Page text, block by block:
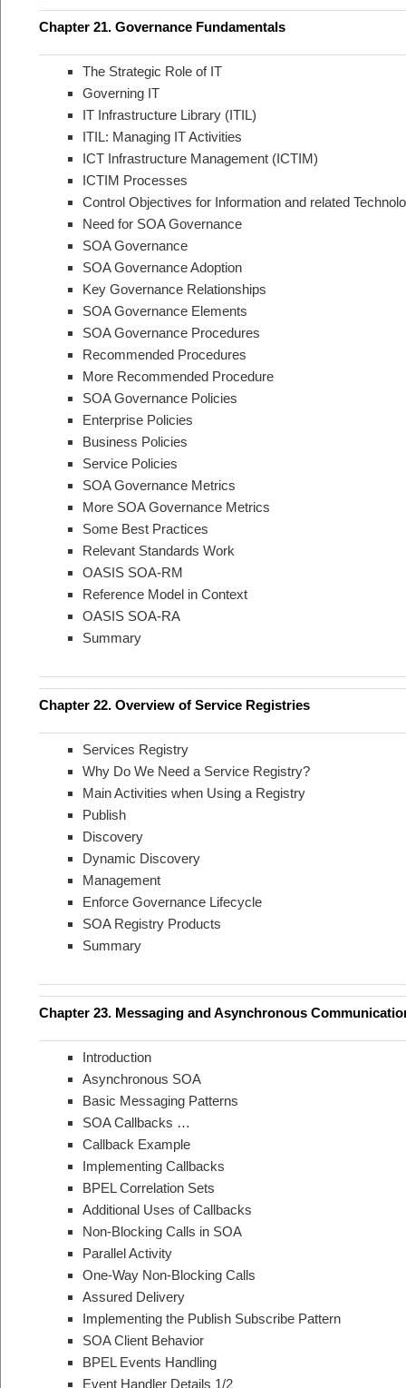
Chapter 21. Governance Fundamentals
The Strategic Role of IT
Governing IT
IT Infrastructure Library (ITIL)
ITIL: Managing IT Activities
ICT Infrastructure Management (ICTIM)
ICTIM Processes
Control Objectives for Information and related
Need for SOA Governance
SOA Governance
SOA Governance Adoption
Key Governance Relationships
SOA Governance Elements
SOA Governance Procedures
Recommended Procedures
More Recommended Procedure
SOA Governance Policies
Enterprise Policies
Business Policies
Service Policies
SOA Governance Metrics
More SOA Governance Metrics
Some Best Practices
Relevant Standards Work
OASIS SOA-RM
Reference Model in Context
OASIS SOA-RA
Summary
Chapter 22. Overview of Service Registries
Services Registry
Why Do We Need a Service Registry?
Main Activities when Using a Registry
Publish
Discovery
Dynamic Discovery
Management
Enforce Governance Lifecycle
SOA Registry Products
Summary
Chapter 23. Messaging and Asynchronous
Introduction
Asynchronous SOA
Basic Messaging Patterns
SOA Callbacks …
Callback Example
Implementing Callbacks
BPEL Correlation Sets
Additional Uses of Callbacks
Non-Blocking Calls in SOA
Parallel Activity
One-Way Non-Blocking Calls
Assured Delivery
Implementing the Publish Subscribe Pattern
SOA Client Behavior
BPEL Events Handling
Event Handler Details 1/2